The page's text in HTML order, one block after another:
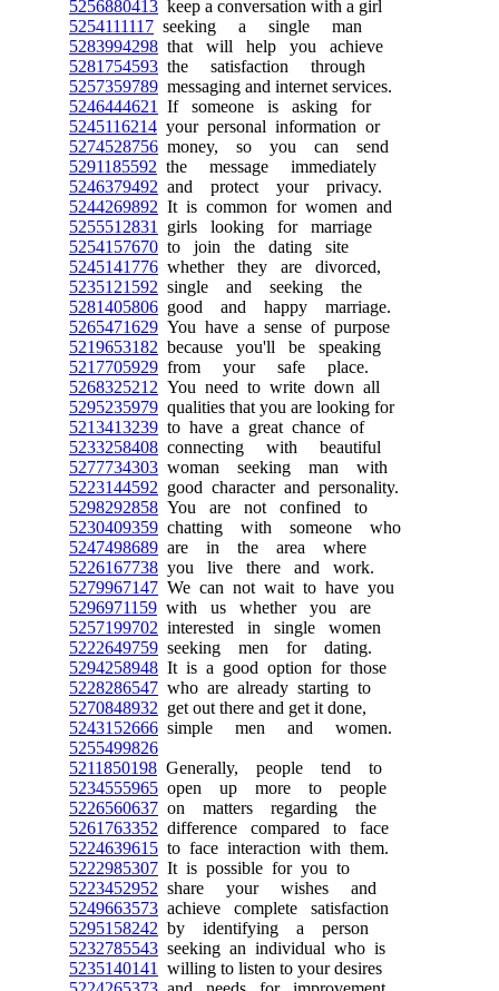
5256880413 keep a conversation with a girl
5254111117 seeking a single man
5283994298 that will help you achieve
5281754593 the satisfaction through
5257359789 messaging and internet services.
5246444621
If someone is asking for
5245116214 your personal information or
5274528756 money, so you can send
5291185592 the message immediately
5246379492 and protect your privacy.
5244269892 It is common for women and
5255512831
girls looking for marriage
5254157670 to join the dating site
5245141776 whether they are divorced,
5235121592 single and seeking the
5281405806 good and happy marriage.
5265471629 You have a sense of purpose
5219653182 because you'll be speaking
5217705929 from your safe place.
5268325212 You need to write down all
5295235979 qualities that you are looking for
5213413239 to have a great chance of
5233258408 connecting with beautiful
5277734303 woman seeking man with
5223144592 good character and personality.
5298292858 You are not confined to
5230409359 chatting with someone who
5247498689 are in the area where
5226167738 you live there and work.
5279967147 We can not wait to have you
5296971159 with us whether you are
5257199702 interested in single women
5222649759 seeking men for dating.
5294258948 It is a good option for those
5228286547 who are already starting to
5270848932 get out there and get it done,
5243152666 simple men and women.
5255499826
5211850198 Generally, people tend to
5234555965 open up more to people
5226560637 on matters regarding the
5261763352 difference compared to face
5224639615 to face interaction with them.
5222985307 It is possible for you to
5223452952 share your wishes and
5249663573 achieve complete satisfaction
5295158242 by identifying a person
5232785543 seeking an individual who is
5235140141
willing to listen to your desires